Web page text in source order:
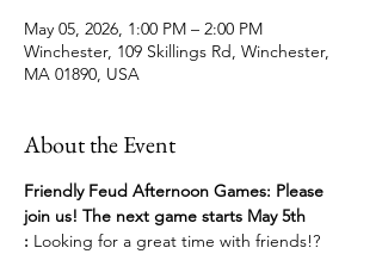
May 05, 2026, 1:00 PM – 2:00 PM
Winchester, 109 Skillings Rd, Winchester,
MA 01890, USA
About the Event
Friendly Feud Afternoon Games: Please
join us! The next game starts May 5th
: Looking for a great time with friends!?